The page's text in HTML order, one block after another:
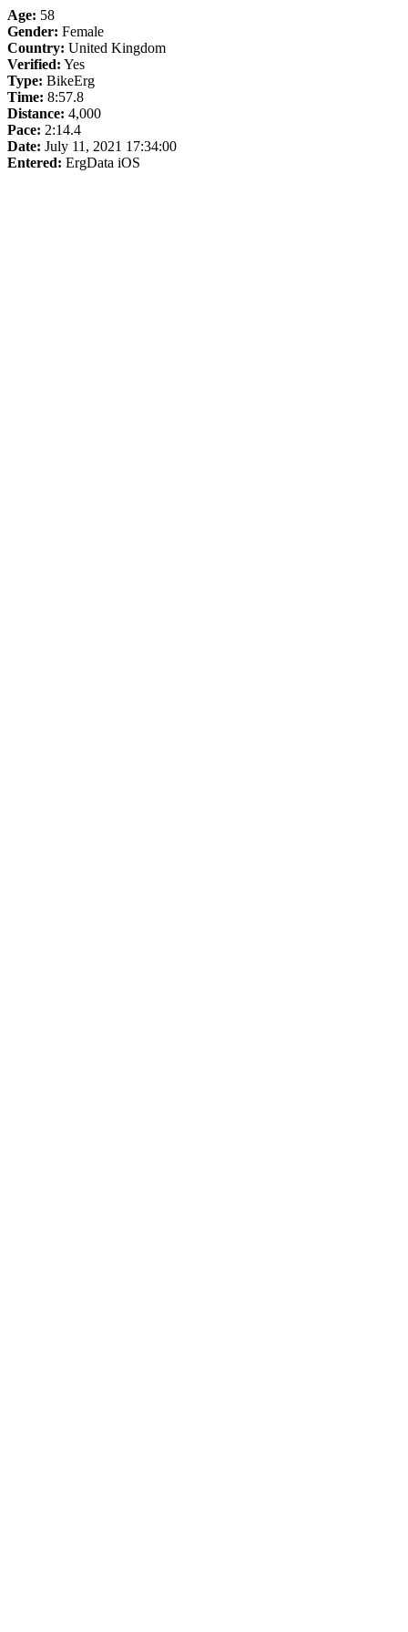
Age: 58
Gender: Female
Country: United Kingdom
Verified: Yes
Type: BikeErg
Time: 8:57.8
Distance: 4,000
Pace: 2:14.4
Date: July 11, 2021 17:34:00
Entered: ErgData iOS